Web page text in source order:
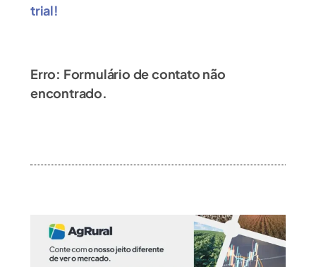
trial!
Erro: Formulário de contato não
encontrado.